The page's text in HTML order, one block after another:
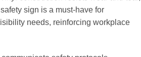
sign is a must-have for
needs, reinforcing workplace